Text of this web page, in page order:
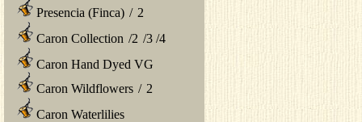
Presencia (Finca) / 2
Caron Collection /2 /3 /4
Caron Hand Dyed VG
Caron Wildflowers / 2
Caron Waterlilies